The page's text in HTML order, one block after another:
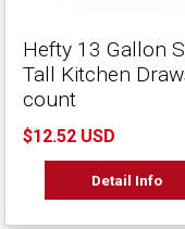
Hefty 13 Gallon
Tall Kitchen
count
$12.52 USD
Detail Info